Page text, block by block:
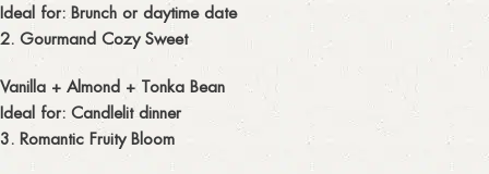
Ideal for: Brunch or daytime date
2. Gourmand Cozy Sweet
Vanilla + Almond + Tonka Bean
Ideal for: Candlelit dinner
3. Romantic Fruity Bloom